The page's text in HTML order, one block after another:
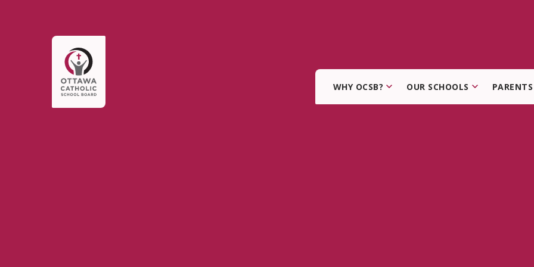
WHY OCSB? OUR SCHOOLS